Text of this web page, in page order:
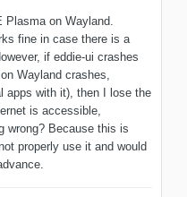
Plasma on Wayland.
fine in case there is a
if eddie-ui crashes
Wayland crashes,
apps with it), then I lose the
is accessible,
wrong? Because this is
properly use it and would